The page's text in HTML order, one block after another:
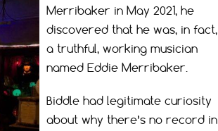
Merribaker in May 2021, he
discovered that he was, in fact,
a truthful, working musician
named Eddie Merribaker.
Biddle had legitimate curiosity
about why there’s no record in